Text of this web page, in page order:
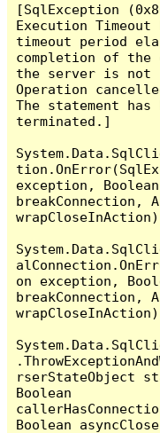
[SqlException
Execution
timeout period
completion of the
the server is not
Operation
The statement has
terminated.]
exception, Boolean
breakConnection,
wrapCloseInAction)
on exception,
breakConnection,
wrapCloseInAction)
rserStateObject
Boolean
Boolean